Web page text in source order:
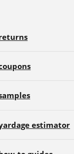
estimator